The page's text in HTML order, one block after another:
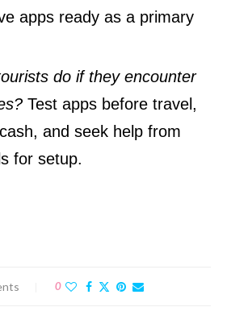
apps ready as a primary
do if they encounter
Test apps before travel,
and seek help from
for setup.
0